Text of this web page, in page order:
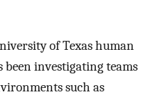
of Texas human
investigating teams
such as